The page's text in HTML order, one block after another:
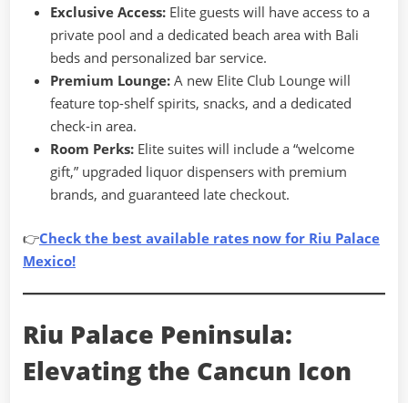
Exclusive Access: Elite guests will have access to a
private pool and a dedicated beach area with Bali
beds and personalized bar service.
Premium Lounge: A new Elite Club Lounge will
feature top-shelf spirits, snacks, and a dedicated
check-in area.
Room Perks: Elite suites will include a “welcome
gift,” upgraded liquor dispensers with premium
brands, and guaranteed late checkout.
👉Check the best available rates now for Riu Palace
Mexico!
Riu Palace Peninsula:
Elevating the Cancun Icon